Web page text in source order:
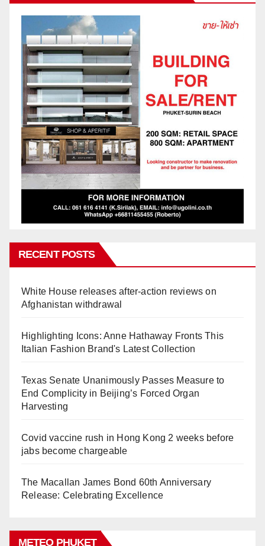
RECENT POSTS
White House releases after-action reviews on
Afghanistan withdrawal
Highlighting Icons: Anne Hathaway Fronts This
Italian Fashion Brand's Latest Collection
Texas Senate Unanimously Passes Measure to
End Complicity in Beijing’s Forced Organ
Harvesting
Covid vaccine rush in Hong Kong 2 weeks before
jabs become chargeable
The Macallan James Bond 60th Anniversary
Release: Celebrating Excellence
METEO PHUKET